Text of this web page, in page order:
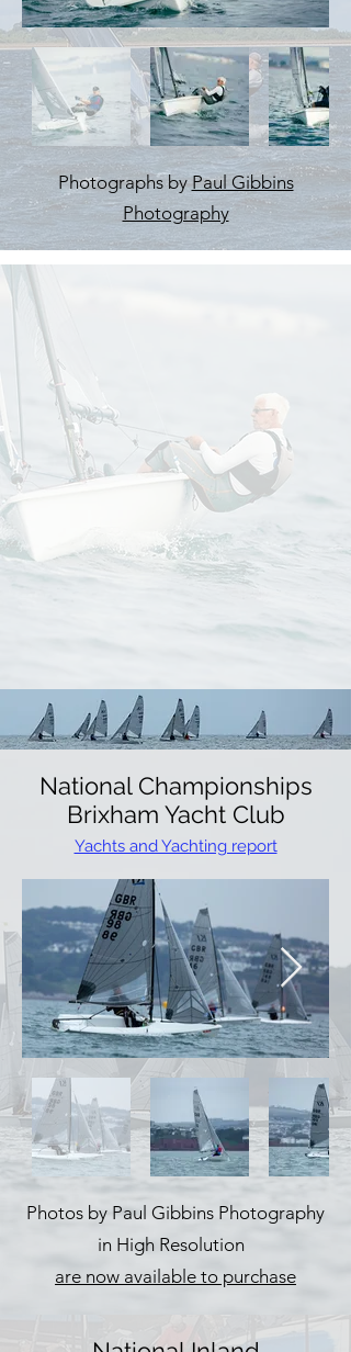
Photographs byPaul Gibbins
Photography
National Championships
Brixham Yacht Club
Yachts and Yachting report
Photos by Paul Gibbins Photography
in High Resolution
are now available to purchase